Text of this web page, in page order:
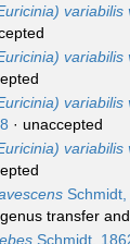
variabilis
variabilis
variabilis
· unaccepted
variabilis
transfer
Schmidt,